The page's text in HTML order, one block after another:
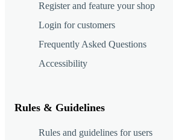
Register and feature your shop
Login for customers
Frequently Asked Questions
Accessibility
Rules & Guidelines
Rules and guidelines for users